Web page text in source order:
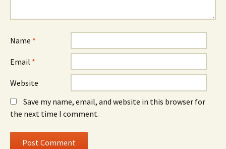
Name *
Email *
Website
Save my name, email, and website in this browser for
the next time I comment.